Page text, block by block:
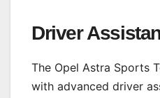
Driver
The Opel Astra Sports
with advanced driver